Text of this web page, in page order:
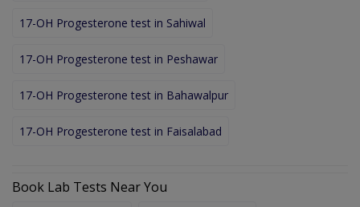
17-OH Progesterone test in Sahiwal
17-OH Progesterone test in Peshawar
17-OH Progesterone test in Bahawalpur
17-OH Progesterone test in Faisalabad
Book Lab Tests Near You